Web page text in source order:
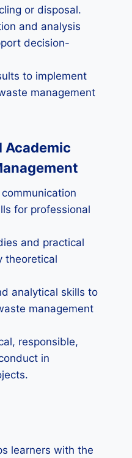
or disposal.
and analysis
decision-
to implement
management
Academic
for professional
and practical
theoretical
analytical skills to
management
responsible,
in
learners with the